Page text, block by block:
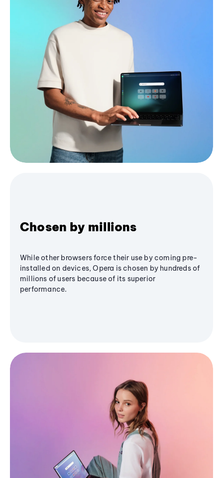
Chosen by millions
While other browsers force their use by coming pre-
installed on devices, Opera is chosen by hundreds of
millions of users because of its superior
performance.